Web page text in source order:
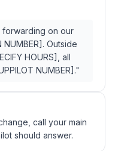
on our
NUMBER]. Outside
HOURS], all
NUMBER]."
call your main
should answer.